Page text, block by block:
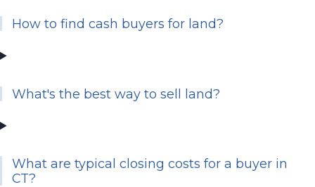
How to find cash buyers for land?
What's the best way to sell land?
What are typical closing costs for a buyer in
CT?